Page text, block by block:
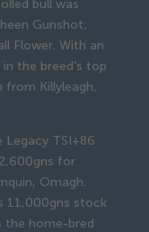
bull was
Gunshot;
Flower. With an
the breed’s top
from Killyleagh,
Legacy TSI+86
for
Omagh.
11,000gns stock
the home-bred